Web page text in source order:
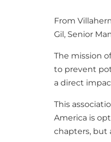
From
Gil, Senior
The mission
to prevent
a direct
This
America is
chapters, but